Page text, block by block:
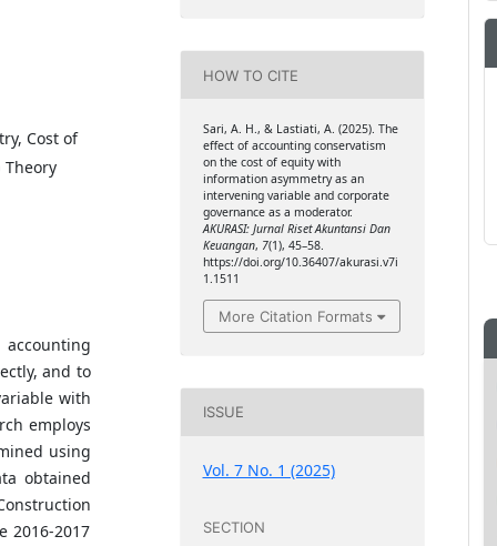
Cost of
Theory
and to
with
employs
using
obtained
2016-2017
HOW TO CITE
Sari, A. H., & Lastiati, A. (2025). The
effect of accounting conservatism
on the cost of equity with
information asymmetry as an
intervening variable and corporate
governance as a moderator.
AKURASI: Jurnal Riset Akuntansi Dan
Keuangan, 7(1), 45–58.
https://doi.org/10.36407/akurasi.v7i
1.1511
More Citation Formats
ISSUE
Vol. 7 No. 1 (2025)
SECTION